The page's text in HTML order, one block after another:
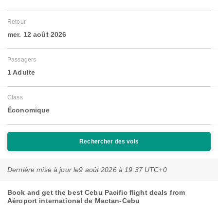
Retour
mer. 12 août 2026
Passagers
1 Adulte
Class
Économique
Rechercher des vols
Dernière mise à jour le9 août 2026 à 19:37 UTC+0
Book and get the best Cebu Pacific flight deals from
Aéroport international de Mactan-Cebu